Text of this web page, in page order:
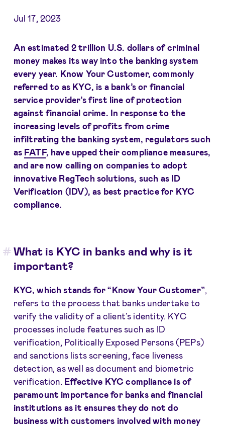
Jul 17, 2023
An estimated 2 trillion U.S. dollars of criminal
money makes its way into the banking system
every year. Know Your Customer, commonly
referred to as KYC, is a bank’s or financial
service provider’s first line of protection
against financial crime. In response to the
increasing levels of profits from crime
infiltrating the banking system, regulators such
as FATF, have upped their compliance measures,
and are now calling on companies to adopt
innovative RegTech solutions, such as ID
Verification (IDV), as best practice for KYC
compliance.
What is KYC in banks and why is it
important?
KYC, which stands for “Know Your Customer”,
refers to the process that banks undertake to
verify the validity of a client’s identity. KYC
processes include features such as ID
verification, Politically Exposed Persons (PEPs)
and sanctions lists screening, face liveness
detection, as well as document and biometric
verification. Effective KYC compliance is of
paramount importance for banks and financial
institutions as it ensures they do not do
business with customers involved with money